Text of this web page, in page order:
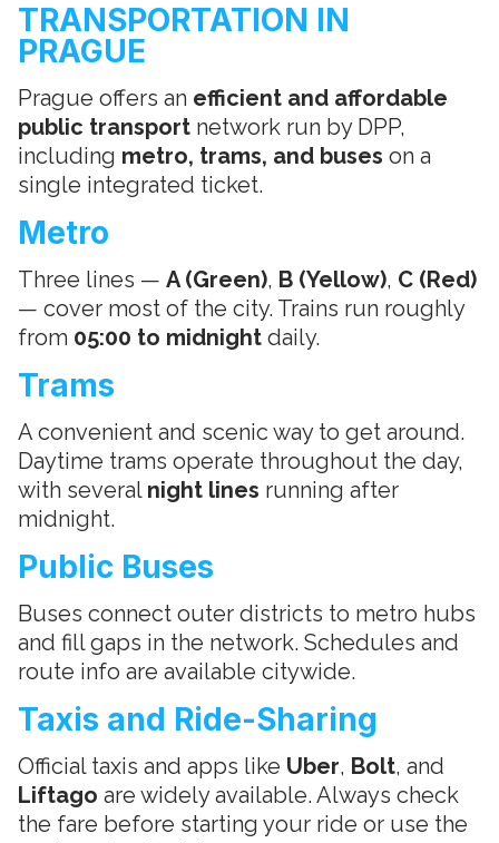
TRANSPORTATION IN
PRAGUE
Prague offers an efficient and affordable
public transport network run by DPP,
including metro, trams, and buses on a
single integrated ticket.
Metro
Three lines — A (Green), B (Yellow), C (Red)
— cover most of the city. Trains run roughly
from 05:00 to midnight daily.
Trams
A convenient and scenic way to get around.
Daytime trams operate throughout the day,
with several night lines running after
midnight.
Public Buses
Buses connect outer districts to metro hubs
and fill gaps in the network. Schedules and
route info are available citywide.
Taxis and Ride-Sharing
Official taxis and apps like Uber, Bolt, and
Liftago are widely available. Always check
the fare before starting your ride or use the